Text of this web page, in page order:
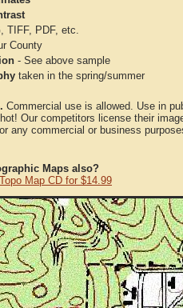
TIFF, PDF, etc.
County
- See above sample
taken in the spring/summer
Commercial use is allowed. Use in
Our competitors license their
any commercial or business
Maps also?
Map CD for $14.99